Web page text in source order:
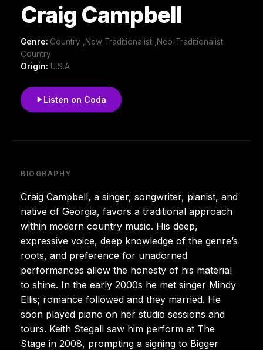
Craig Campbell
Genre: Country ,New Traditionalist ,Neo-Traditionalist
Country
Origin: U.S.A
Listen on Coda
BIOGRAPHY
Craig Campbell, a singer, songwriter, pianist, and
native of Georgia, favors a traditional approach
within modern country music. His deep,
expressive voice, deep knowledge of the genre’s
roots, and preference for unadorned
performances allow the honesty of his material
to shine. In the early 2000s he met singer Mindy
Ellis; romance followed and they married. He
soon played piano on her studio sessions and
tours. Keith Stegall saw him perform at The
Stage in 2008, prompting a signing to Bigger